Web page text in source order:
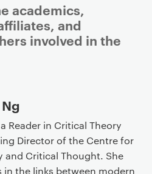
academics,
and
involved in the
Reader in Critical Theory
Director of the Centre for
and Critical Thought. She
in the links between modern